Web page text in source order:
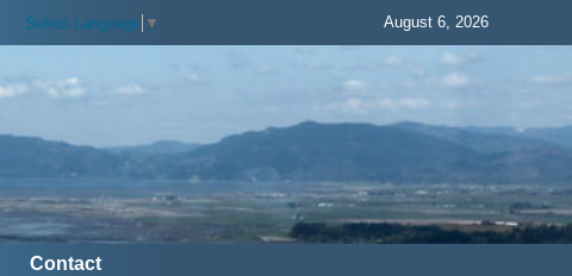
Select Language ▼ August 6, 2026
Contact